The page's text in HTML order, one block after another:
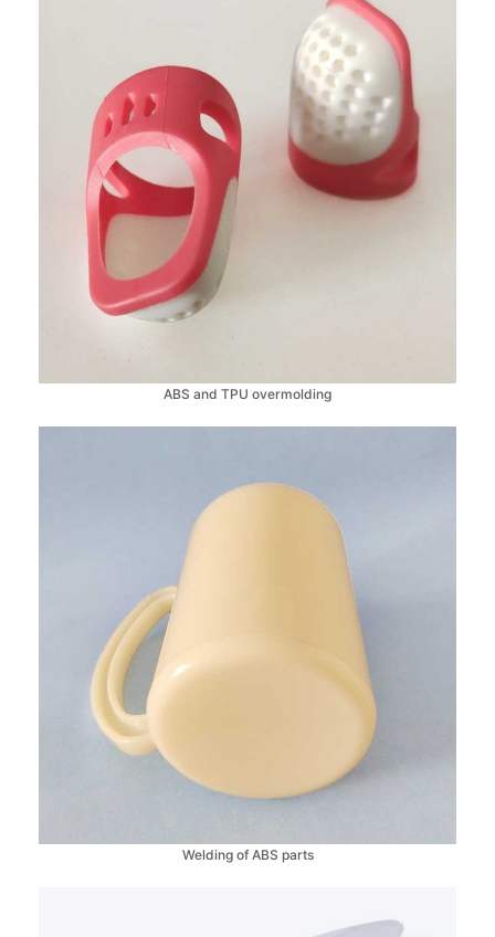
ABS and TPU overmolding
Welding of ABS parts